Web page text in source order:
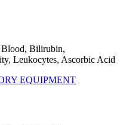
Blood, Bilirubin,
Leukocytes, Ascorbic Acid
EQUIPMENT